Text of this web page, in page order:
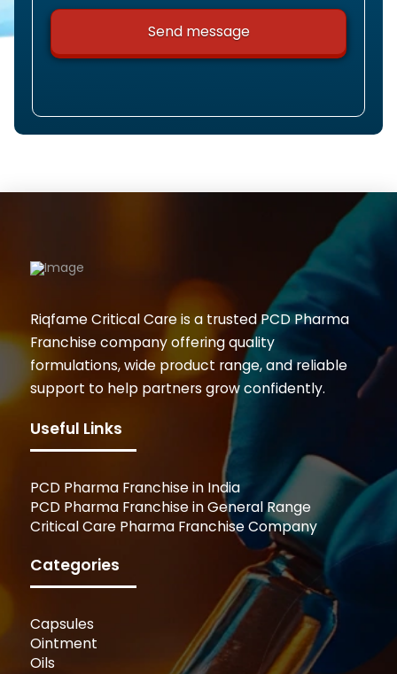
Riqfame Critical Care is a trusted PCD Pharma
Franchise company offering quality
formulations, wide product range, and reliable
support to help partners grow confidently.
Useful Links
PCD Pharma Franchise in India
PCD Pharma Franchise in General Range
Critical Care Pharma Franchise Company
Categories
Capsules
Ointment
Oils